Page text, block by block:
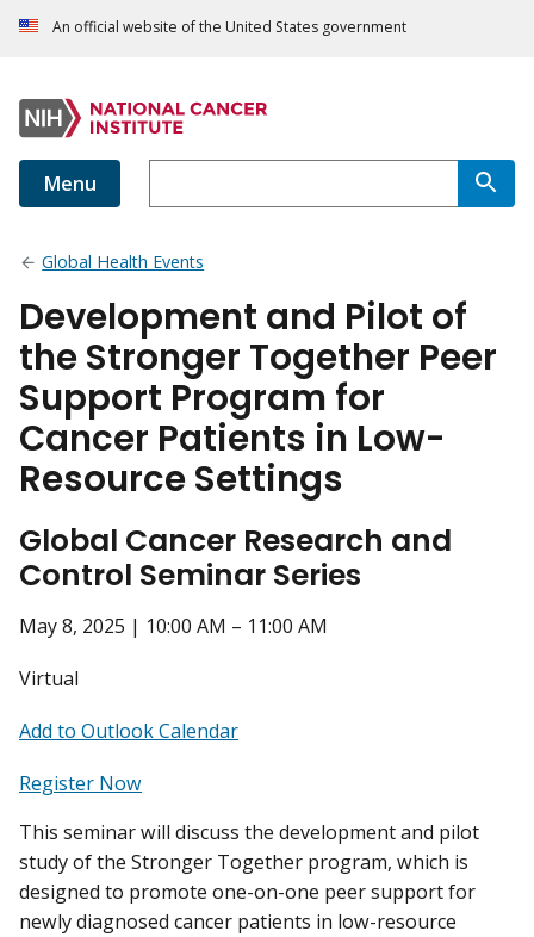
An official website of the United States government
Menu
Global Health Events
Development and Pilot of
the Stronger Together Peer
Support Program for
Cancer Patients in Low-
Resource Settings
Global Cancer Research and
Control Seminar Series
May 8, 2025 | 10:00 AM – 11:00 AM
Virtual
Add to Outlook Calendar
Register Now
This seminar will discuss the development and pilot
study of the Stronger Together program, which is
designed to promote one-on-one peer support for
newly diagnosed cancer patients in low-resource